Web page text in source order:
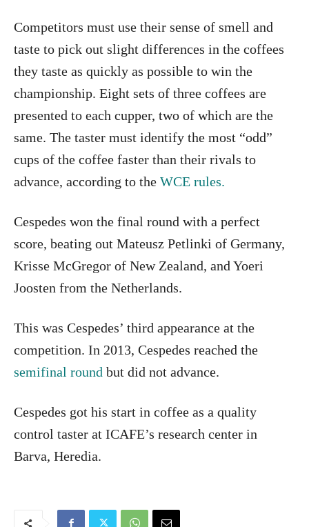
Competitors must use their sense of smell and
taste to pick out slight differences in the coffees
they taste as quickly as possible to win the
championship. Eight sets of three coffees are
presented to each cupper, two of which are the
same. The taster must identify the most “odd”
cups of the coffee faster than their rivals to
advance, according to the WCE rules.
Cespedes won the final round with a perfect
score, beating out Mateusz Petlinki of Germany,
Krisse McGregor of New Zealand, and Yoeri
Joosten from the Netherlands.
This was Cespedes’ third appearance at the
competition. In 2013, Cespedes reached the
semifinal round but did not advance.
Cespedes got his start in coffee as a quality
control taster at ICAFE’s research center in
Barva, Heredia.